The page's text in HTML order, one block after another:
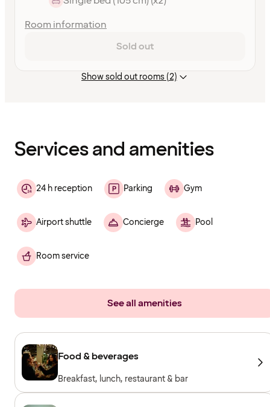
Room information
Sold out
Show sold out rooms (2)
Services and amenities
24 h reception Parking Gym
Airport shuttle Concierge Pool
Room service
See all amenities
Food & beverages
Breakfast, lunch, restaurant & bar